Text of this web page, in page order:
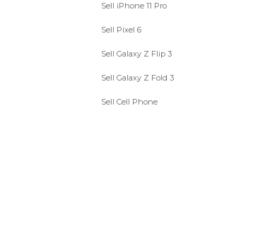
Sell iPhone 11 Pro
Sell Pixel 6
Sell Galaxy Z Flip 3
Sell Galaxy Z Fold 3
Sell Cell Phone